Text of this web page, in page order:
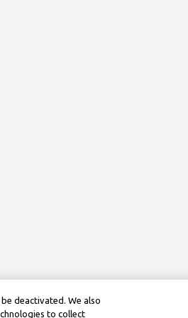
deactivated. We also
to collect